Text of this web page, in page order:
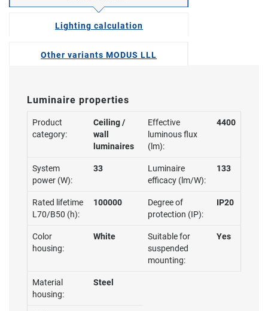
Lighting calculation
Other variants MODUS LLL
Luminaire properties
Product
category:
Ceiling /
wall
luminaires
Effective
luminous flux
(lm):
4400
System
power (W):
33
Luminaire
efficacy (lm/W):
133
Rated lifetime
L70/B50 (h):
100000
Degree of
protection (IP):
IP20
Color
housing:
White
Suitable for
suspended
mounting:
Yes
Material
housing:
Steel